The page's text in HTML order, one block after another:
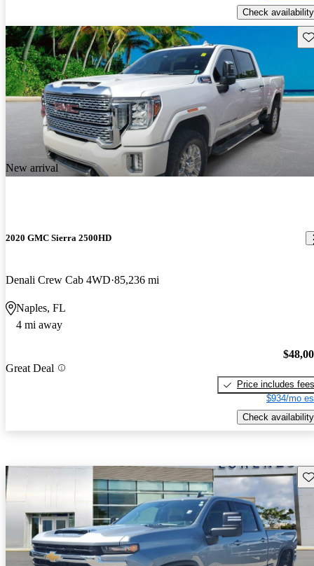
Check availability
New arrival
2020 GMC Sierra 2500HD
Denali Crew Cab 4WD 85,236 mi
Naples, FL
4 mi away
Great Deal
Price includes fees
$934/mo
Check availability